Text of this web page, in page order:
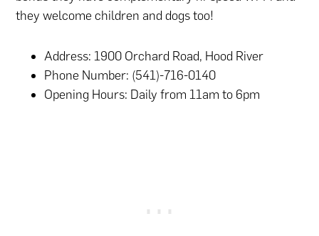
they welcome children and dogs too!
Address: 1900 Orchard Road, Hood River
Phone Number: (541)-716-0140
Opening Hours: Daily from 11am to 6pm